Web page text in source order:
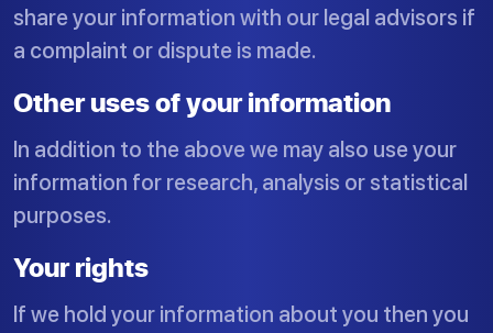
share your information with our legal advisors if
a complaint or dispute is made.
Other uses of your information
In addition to the above we may also use your
information for research, analysis or statistical
purposes.
Your rights
If we hold your information about you then you